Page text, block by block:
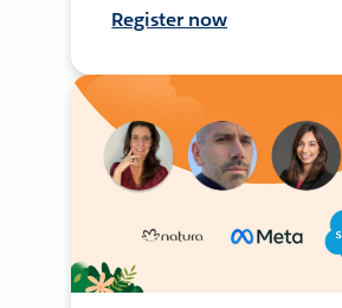
Register now